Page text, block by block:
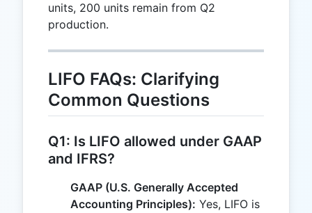
units, 200 units remain from Q2
production.
LIFO FAQs: Clarifying
Common Questions
Q1: Is LIFO allowed under GAAP
and IFRS?
GAAP (U.S. Generally Accepted
Accounting Principles): Yes, LIFO is